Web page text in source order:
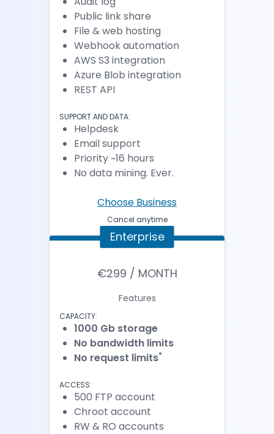
Public link share
File & web hosting
Webhook automation
AWS S3 integration
Azure Blob integration
REST API
SUPPORT AND DATA:
Helpdesk
Email support
Priority ~16 hours
No data mining. Ever.
Choose Business
Cancel anytime
Enterprise
€299 / MONTH
Features
CAPACITY:
1000 Gb storage
No bandwidth limits
No request limits*
ACCESS:
500 FTP account
Chroot account
RW & RO accounts